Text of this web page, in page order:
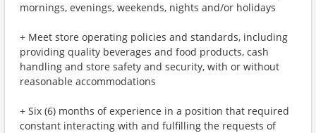
mornings, evenings, weekends, nights and/or holidays
+ Meet store operating policies and standards, including
providing quality beverages and food products, cash
handling and store safety and security, with or without
reasonable accommodations
+ Six (6) months of experience in a position that required
constant interacting with and fulfilling the requests of